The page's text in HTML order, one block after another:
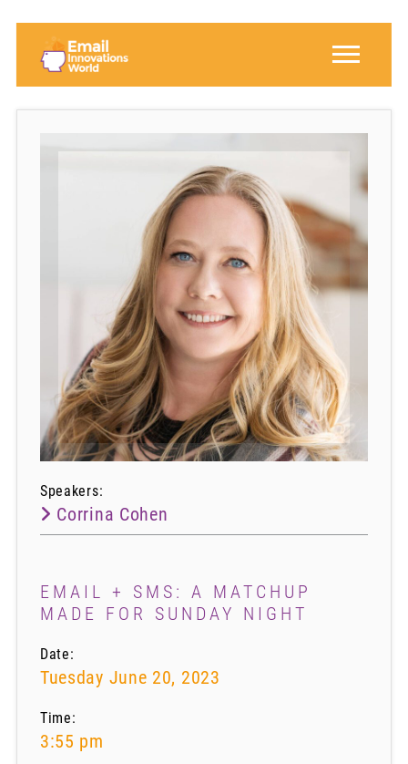
Speakers:
Corrina Cohen
EMAIL + SMS: A MATCHUP
MADE FOR SUNDAY NIGHT
Date:
Tuesday June 20, 2023
Time:
3:55 pm